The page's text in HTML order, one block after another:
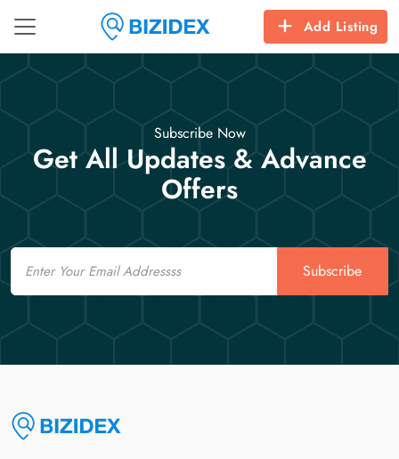
Add Listing
Subscribe Now
Get All Updates & Advance
Offers
Email
Subscribe